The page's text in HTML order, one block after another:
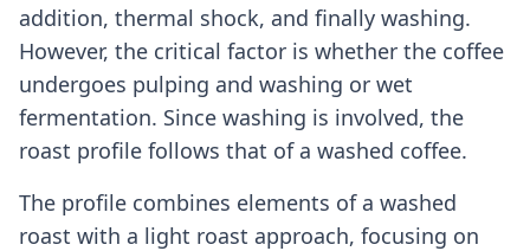
addition, thermal shock, and finally washing.
However, the critical factor is whether the coffee
undergoes pulping and washing or wet
fermentation. Since washing is involved, the
roast profile follows that of a washed coffee.
The profile combines elements of a washed
roast with a light roast approach, focusing on